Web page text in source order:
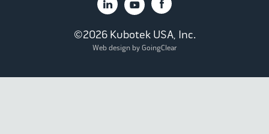
©2026 Kubotek USA, Inc.
Web design by GoingClear